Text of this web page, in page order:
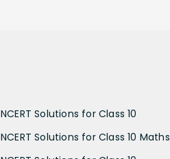
NCERT Solutions for Class 10
NCERT Solutions for Class 10 Maths